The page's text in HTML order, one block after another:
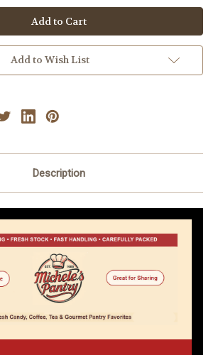
Bali's
Best
Coffee
Candy
2.2
lb
Bulk
Bag
Hard
Coffee
Candy
Bali's
Best
Coffee
Candy
2.2
lb
Bulk
Bag
Add to Wish List
Description